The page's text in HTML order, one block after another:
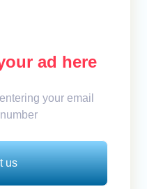
ad here
your email
us